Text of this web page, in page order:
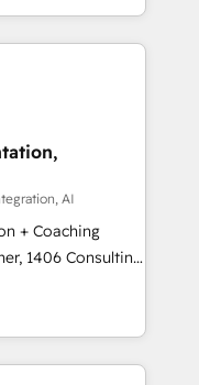
定 ✓ HubSpotアワ
/
気軽にお問い合わ
from CRM
offline sales
Management,
and meet
complementary
into 4
skills,
AI
+ Coaching
how
just build your
it, then stay